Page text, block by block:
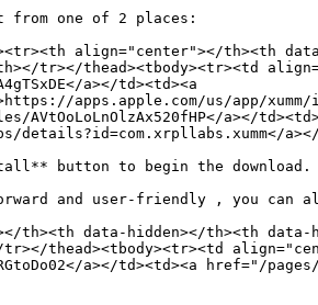
from one of 2 places:
align="center"></th><th
tr></thead><tbody><tr><td
a></td><td><a
apps.apple.com/us/app/
AVtOoLoLnOlzAx520fHP</a></
details?id=com.xrpllabs.xumm</
button to begin the download.
and user-friendly , you can
th><th data-hidden></th><th
thead><tbody><tr><td
a></td><td><a href="/